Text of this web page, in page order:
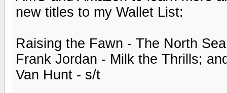
new titles to my Wallet List:
Raising the Fawn - The North Sea
Frank Jordan - Milk the Thrills;
Van Hunt - s/t